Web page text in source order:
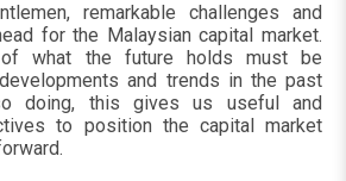
remarkable challenges and
for the Malaysian capital market.
what the future holds must be
and trends in the past
doing, this gives us useful and
to position the capital market